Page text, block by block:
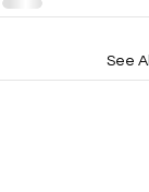
See All